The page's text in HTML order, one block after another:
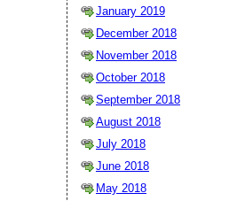
January 2019
December 2018
November 2018
October 2018
September 2018
August 2018
July 2018
June 2018
May 2018